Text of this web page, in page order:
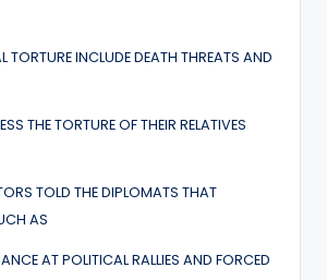
TORTURE INCLUDE DEATH THREATS AND
THE TORTURE OF THEIR RELATIVES
TOLD THE DIPLOMATS THAT
AS
AT POLITICAL RALLIES AND FORCED